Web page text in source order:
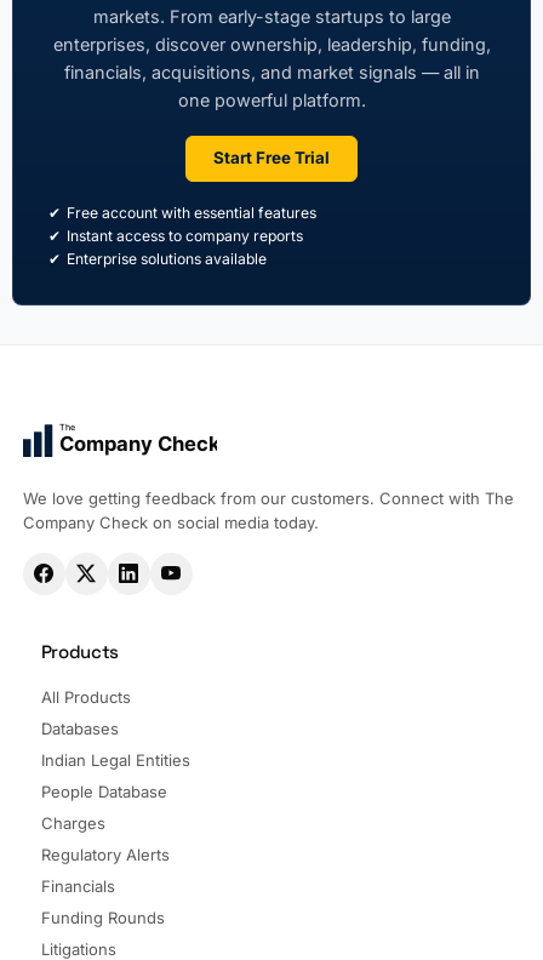
markets. From early-stage startups to large
enterprises, discover ownership, leadership, funding,
financials, acquisitions, and market signals — all in
one powerful platform.
Start Free Trial
Free account with essential features
Instant access to company reports
Enterprise solutions available
The
Company Check
We love getting feedback from our customers. Connect with The
Company Check on social media today.
Products
All Products
Databases
Indian Legal Entities
People Database
Charges
Regulatory Alerts
Financials
Funding Rounds
Litigations